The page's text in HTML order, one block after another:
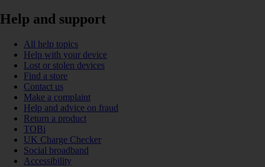
Help and support
All help topics
Help with your device
Lost or stolen devices
Find a store
Contact us
Make a complaint
Help and advice on fraud
Return a product
TOBi
UK Charge Checker
Social broadband
Accessibility